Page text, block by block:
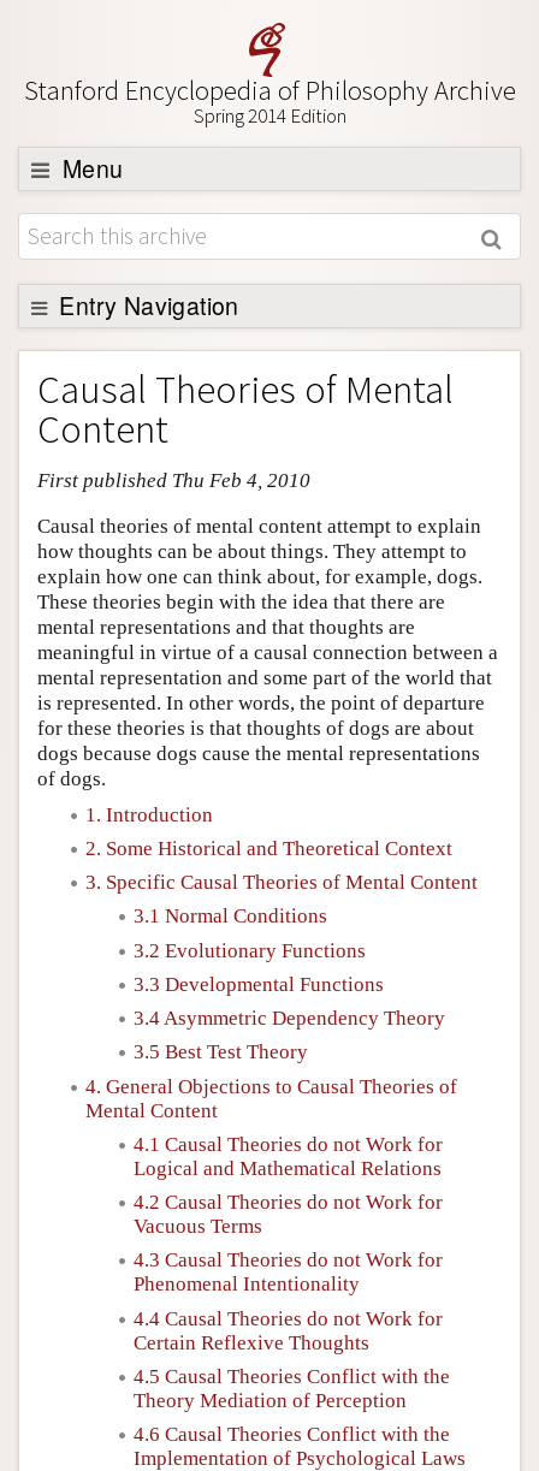
Stanford Encyclopedia of Philosophy Archive
Spring 2014 Edition
Menu
Browse
About
Support SEP
Entry Navigation
Entry Contents
Bibliography
Academic Tools
Friends PDF Preview
Author and Citation Info
Causal Theories of Mental
Content
First published Thu Feb 4, 2010
Causal theories of mental content attempt to explain
how thoughts can be about things. They attempt to
explain how one can think about, for example, dogs.
These theories begin with the idea that there are
mental representations and that thoughts are
meaningful in virtue of a causal connection between a
mental representation and some part of the world that
is represented. In other words, the point of departure
for these theories is that thoughts of dogs are about
dogs because dogs cause the mental representations
of dogs.
1. Introduction
2. Some Historical and Theoretical Context
3. Specific Causal Theories of Mental Content
3.1 Normal Conditions
3.2 Evolutionary Functions
3.3 Developmental Functions
3.4 Asymmetric Dependency Theory
3.5 Best Test Theory
4. General Objections to Causal Theories of
Mental Content
4.1 Causal Theories do not Work for
Logical and Mathematical Relations
4.2 Causal Theories do not Work for
Vacuous Terms
4.3 Causal Theories do not Work for
Phenomenal Intentionality
4.4 Causal Theories do not Work for
Certain Reflexive Thoughts
4.5 Causal Theories Conflict with the
Theory Mediation of Perception
4.6 Causal Theories Conflict with the
Implementation of Psychological Laws